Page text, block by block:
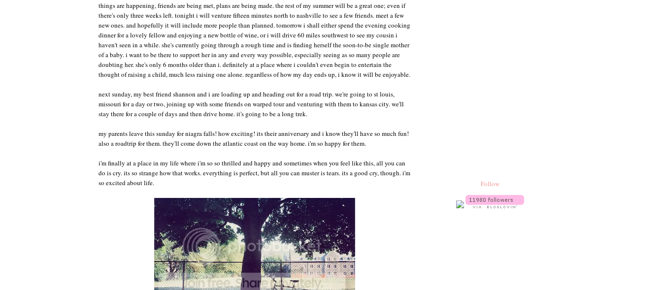
things are happening, friends are being met, plans are being made. the rest of my summer will be a great one; even if
there's only three weeks left. tonight i will venture fifteen minutes north to nashville to see a few friends. meet a few
new ones. and hopefully it will include more people than planned. tomorrow i shall either spend the evening cooking
dinner for a lovely fellow and enjoying a new bottle of wine, or i will drive 60 miles southwest to see my cousin i
haven't seen in a while. she's currently going through a rough time and is finding herself the soon-to-be single mother
of a baby. i want to be there to support her in any and every way possible, especially seeing as so many people are
doubting her. she's only 6 months older than i. definitely at a place where i couldn't even begin to entertain the
thought of raising a child, much less raising one alone. regardless of how my day ends up, i know it will be enjoyable.
next sunday, my best friend shannon and i are loading up and heading out for a road trip. we're going to st louis,
missouri for a day or two, joining up with some friends on warped tour and venturing with them to kansas city. we'll
stay there for a couple of days and then drive home. it's going to be a long trek.
my parents leave this sunday for niagra falls! how exciting! its their anniversary and i know they'll have so much fun!
also a roadtrip for them. they'll come down the atlantic coast on the way home. i'm so happy for them.
i'm finally at a place in my life where i'm so so thrilled and happy and sometimes when you feel like this, all you can
do is cry. its so strange how that works. everything is perfect, but all you can muster is tears. its a good cry, though. i'm
so excited about life.
Follow